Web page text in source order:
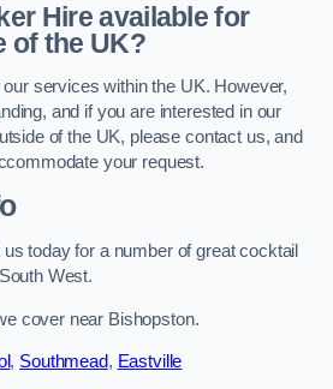
Hire available for
of the UK?
services within the UK. However,
and if you are interested in our
of the UK, please contact us, and
your request.
today for a number of great cocktail
West.
cover near Bishopston.
, Southmead, Eastville